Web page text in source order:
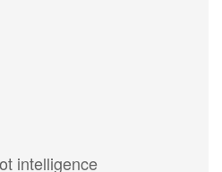
intelligence